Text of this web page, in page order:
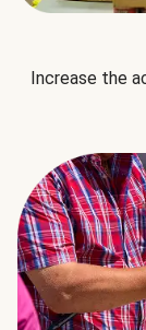
Increase the